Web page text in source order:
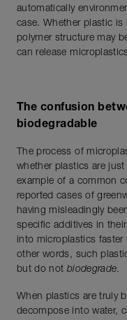
automatically
case. Whether plastic
polymer structure may
can release
The confusion
biodegradable
The process of
whether plastics are
example of a common
reported cases of
having misleadingly
specific additives in
into microplastics
other words, such
but do not biodegrade.
When plastics are truly
decompose into water,